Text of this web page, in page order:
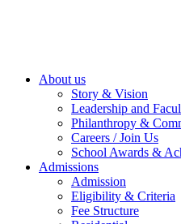
About us
Story & Vision
Leadership and
Philanthropy &
Careers / Join Us
School Awards &
Admissions
Admission
Eligibility & Criteria
Fee Structure